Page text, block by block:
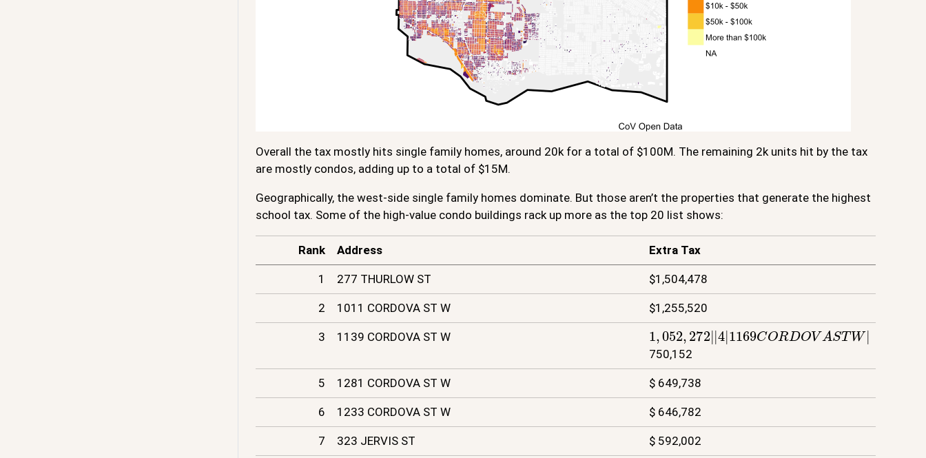
Overall the tax mostly hits single family homes, around 20k for a total of $100M. The remaining 2k units hit by the tax
are mostly condos, adding up to a total of $15M.
Geographically, the west-side single family homes dominate. But those aren’t the properties that generate the highest
school tax. Some of the high-value condo buildings rack up more as the top 20 list shows:
Rank Address Extra Tax
1 277 THURLOW ST $1,504,478
2 1011 CORDOVA ST W $1,255,520
3 1139 CORDOVA ST W 1,052,272||4|1169CORDOVASTW|
750,152
5 1281 CORDOVA ST W $ 649,738
6 1233 CORDOVA ST W $ 646,782
7 323 JERVIS ST $ 592,002